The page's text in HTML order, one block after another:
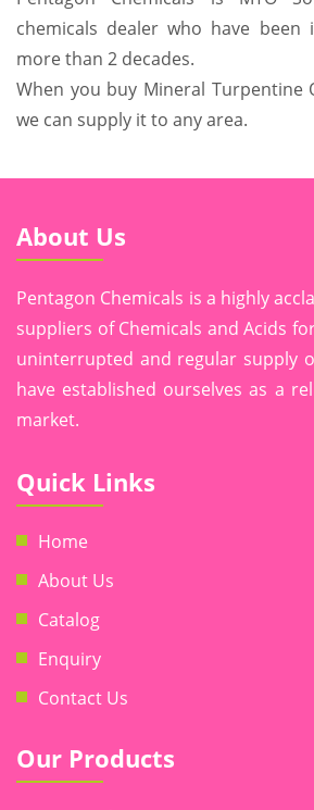
chemicals dealer who have
more than 2 decades.
When you buy Mineral Turpentine
we can supply it to any area.
About Us
Pentagon Chemicals is a highly
suppliers of Chemicals and Acids
uninterrupted and regular supply
have established ourselves as a
market.
Quick Links
Home
About Us
Catalog
Enquiry
Contact Us
Our Products